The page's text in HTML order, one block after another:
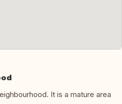
It is a mature area